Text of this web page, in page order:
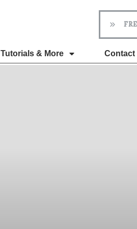
Tutorials & More Contact